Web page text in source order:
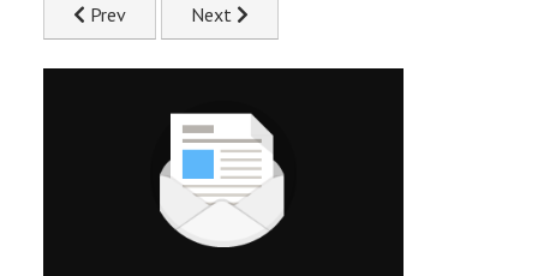
Previous article: Galentine's Chicken Taco Board Recipe
Prev Next article: Grilled Lemon & Herb
Next